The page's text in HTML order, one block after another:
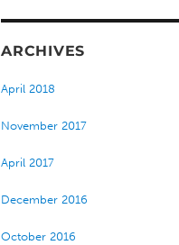
ARCHIVES
April 2018
November 2017
April 2017
December 2016
October 2016